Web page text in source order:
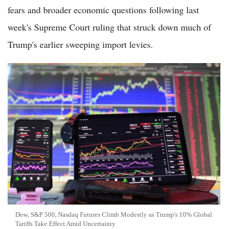
fears and broader economic questions following last
week's Supreme Court ruling that struck down much of
Trump's earlier sweeping import levies.
Dow, S&P 500, Nasdaq Futures Climb Modestly as Trump's 10% Global
Tariffs Take Effect Amid Uncertainty